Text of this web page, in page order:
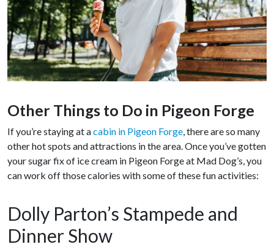
Other Things to Do in Pigeon Forge
If you’re staying at acabin in Pigeon Forge, there are so many
other hot spots and attractions in the area. Once you’ve gotten
your sugar fix of ice cream in Pigeon Forge at Mad Dog’s, you
can work off those calories with some of these fun activities:
Dolly Parton’s Stampede and
Dinner Show